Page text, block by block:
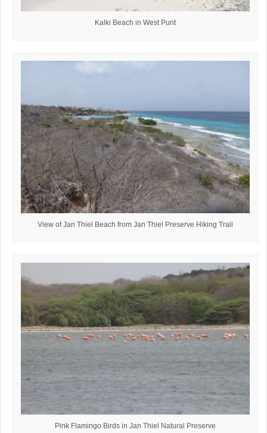
Kalki Beach in West Punt
View of Jan Thiel Beach from Jan Thiel Preserve Hiking Trail
Pink Flamingo Birds in Jan Thiel Natural Preserve